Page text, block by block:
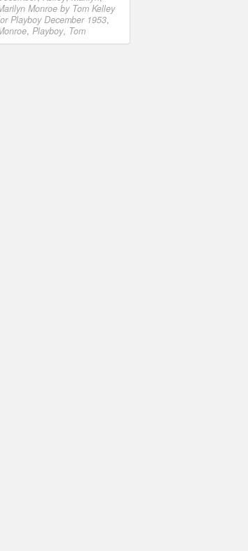
Monroe by Tom Kelley
Playboy December 1953,
, Playboy, Tom